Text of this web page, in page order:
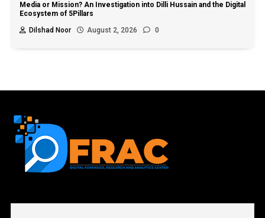
Media or Mission? An Investigation into Dilli Hussain and the Digital
Ecosystem of 5Pillars
Dilshad Noor
August 2, 2026 0